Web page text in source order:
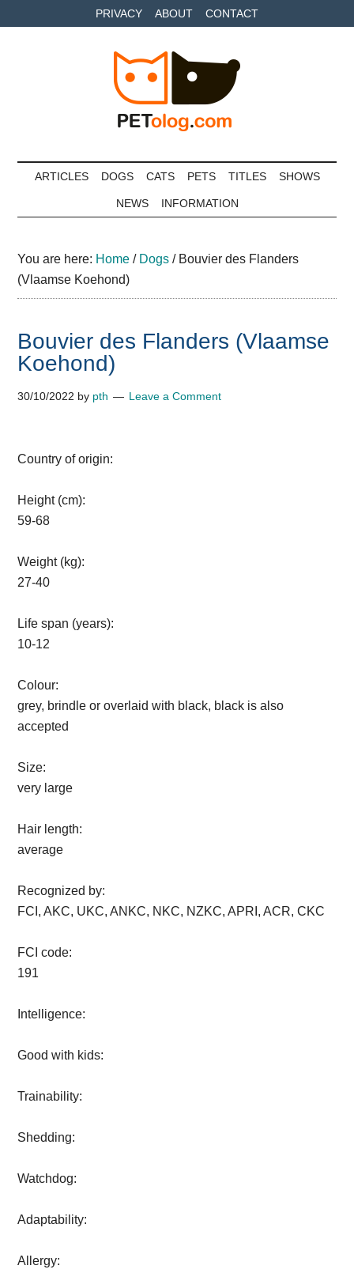
to
to
to
PRIVACY ABOUT CONTACT
Petolog
ARTICLES DOGS CATS PETS TITLES SHOWS
NEWS INFORMATION
You are here: Home / Dogs /Bouvier des Flanders
(Vlaamse Koehond)
Bouvier des Flanders (Vlaamse
Koehond)
30/10/2022 by pth Leave a Comment
Country of origin:
Height (cm):
59-68
Weight (kg):
27-40
Life span (years):
10-12
Colour:
grey, brindle or overlaid with black, black is also
accepted
Size:
very large
Hair length:
average
Recognized by:
FCI, AKC, UKC, ANKC, NKC, NZKC, APRI, ACR, CKC
FCI code:
191
Intelligence:
Good with kids:
Trainability:
Shedding:
Watchdog:
Adaptability:
Allergy: